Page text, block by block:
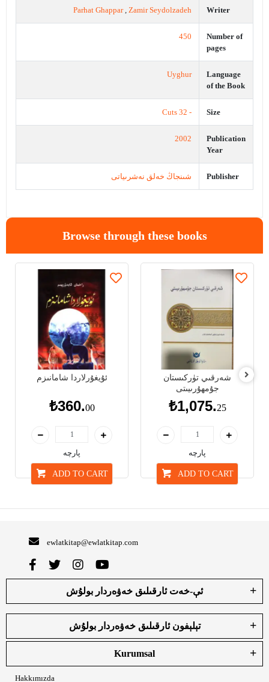
Writer
Parhat Ghappar, Zamir Seydolzadeh
Number of
pages
450
Language
of the Book
Uyghur
Size
- 32 Cuts
Publication
Year
2002
Publisher شىنجاڭ خەلق نەشرىياتى
Browse through these books
ئۇيغۇرلاردا شامانىزم
₺360.00
پارچە
ADD TO CART
شەرقىي تۈركىستان
جۇمھۇرىيىتى
₺1,075.25
پارچە
ADD TO CART
ewlatkitap@ewlatkitap.com
ئې-خەت ئارقىلىق خەۋەردار بولۇش
تېلېفون ئارقىلىق خەۋەردار بولۇش
Kurumsal
Hakkımızda